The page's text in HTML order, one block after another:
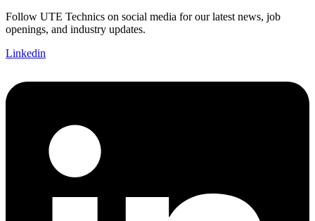
Follow UTE Technics on social media for our latest news, job
openings, and industry updates.
Linkedin